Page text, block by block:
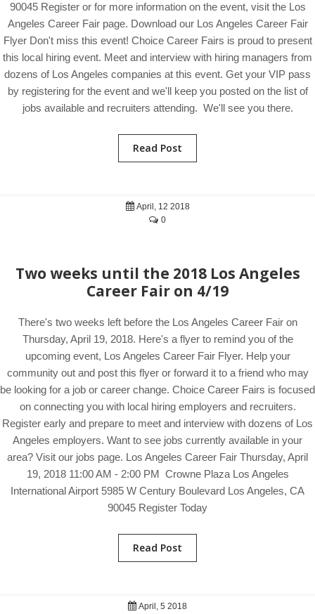
90045 Register or for more information on the event, visit the Los
Angeles Career Fair page. Download our Los Angeles Career Fair
Flyer Don't miss this event! Choice Career Fairs is proud to present
this local hiring event. Meet and interview with hiring managers from
dozens of Los Angeles companies at this event. Get your VIP pass
by registering for the event and we'll keep you posted on the list of
jobs available and recruiters attending. We'll see you there.
Read Post
April, 12 2018
0
Two weeks until the 2018 Los Angeles
Career Fair on 4/19
There's two weeks left before the Los Angeles Career Fair on
Thursday, April 19, 2018. Here's a flyer to remind you of the
upcoming event, Los Angeles Career Fair Flyer. Help your
community out and post this flyer or forward it to a friend who may
be looking for a job or career change. Choice Career Fairs is focused
on connecting you with local hiring employers and recruiters.
Register early and prepare to meet and interview with dozens of Los
Angeles employers. Want to see jobs currently available in your
area? Visit our jobs page. Los Angeles Career Fair Thursday, April
19, 2018 11:00 AM - 2:00 PM Crowne Plaza Los Angeles
International Airport 5985 W Century Boulevard Los Angeles, CA
90045 Register Today
Read Post
April, 5 2018